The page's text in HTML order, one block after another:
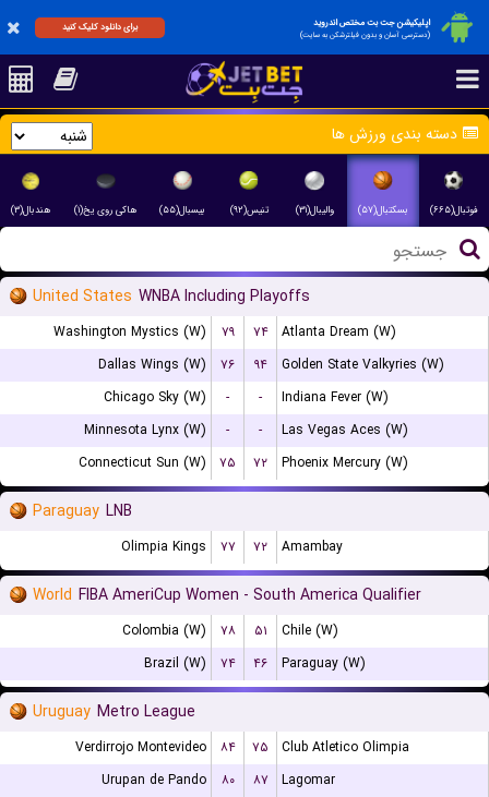
اپلیکیشن جت بت مختص اندروید
(دسترسی آسان و بدون فیلترشکن به سایت)
برای دانلود کلیک کنید
دسته بندی ورزش ها
فوتبال(۶۶۵) بسکتبال(۵۷) والیبال(۳۱) تنیس(۹۲) بیسبال(۵۵) هاکی روی یخ(۱) هندبال(۳)
United States WNBA Including Playoffs
Washington Mystics (W) ۷۹ ۷۴
Atlanta Dream (W)
Dallas Wings (W)
۷۶ ۹۴
Golden State Valkyries (W)
Chicago Sky (W)
- -
Indiana Fever (W)
Minnesota Lynx (W)
- -
Las Vegas Aces (W)
Connecticut Sun (W)
۷۵ ۷۲ Phoenix Mercury (W)
Paraguay LNB
Olimpia Kings ۷۷ ۷۲ Amambay
World FIBA AmeriCup Women - South America Qualifier
Colombia (W) ۷۸ ۵۱
Chile (W)
Brazil (W)
۷۴ ۴۶ Paraguay (W)
Uruguay Metro League
Verdirrojo Montevideo ۸۴ ۷۵
Club Atletico Olimpia
Urupan de Pando
۸۰ ۸۷
Lagomar